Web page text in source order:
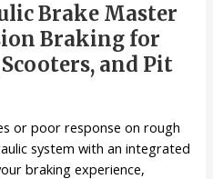
Brake Master
Braking for
Scooters, and Pit
or poor response on rough
system with an integrated
braking experience,